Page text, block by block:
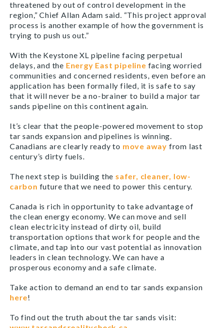
threatened by out of control development in the
region,” Chief Allan Adam said. “This project approval
process is another example of how the government is
trying to push us out.”
With the Keystone XL pipeline facing perpetual
delays, and the Energy East pipeline facing worried
communities and concerned residents, even before an
application has been formally filed, it is safe to say
that it will never be a no-brainer to build a major tar
sands pipeline on this continent again.
It’s clear that the people-powered movement to stop
tar sands expansion and pipelines is winning.
Canadians are clearly ready to move away from last
century’s dirty fuels.
The next step is building the safer, cleaner, low-
carbon future that we need to power this century.
Canada is rich in opportunity to take advantage of
the clean energy economy. We can move and sell
clean electricity instead of dirty oil, build
transportation options that work for people and the
climate, and tap into our vast potential as innovation
leaders in clean technology. We can have a
prosperous economy and a safe climate.
Take action to demand an end to tar sands expansion
here!
To find out the truth about the tar sands visit: